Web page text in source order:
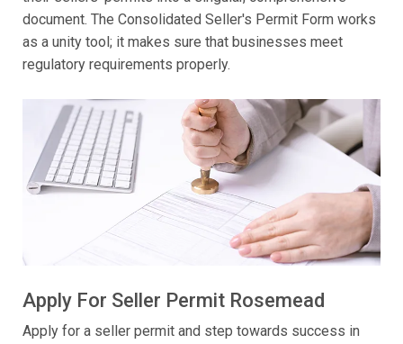
document. The Consolidated Seller's Permit Form works
as a unity tool; it makes sure that businesses meet
regulatory requirements properly.
Apply For Seller Permit Rosemead
Apply for a seller permit and step towards success in